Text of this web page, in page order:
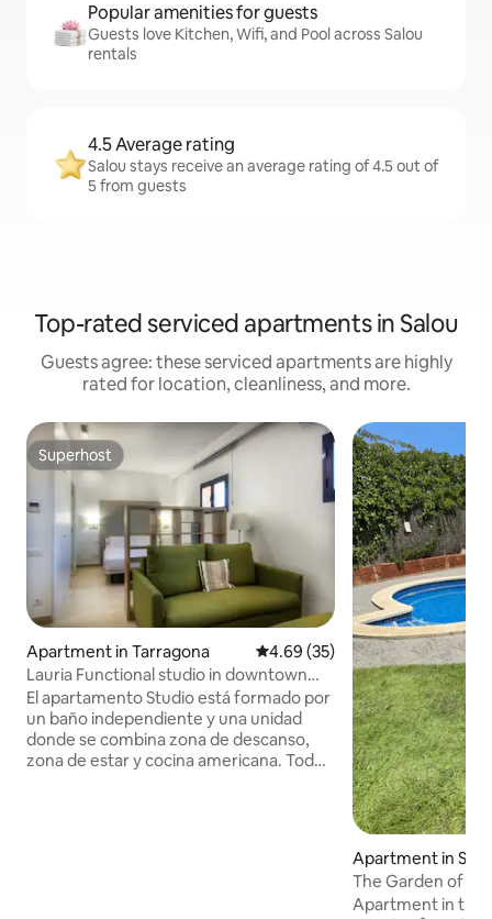
Popular amenities for guests
Guests love Kitchen, Wifi, and Pool across Salou
rentals
4.5 Average rating
Salou stays receive an average rating of 4.5 out of
5 from guests
Top-rated serviced apartments in Salou
Guests agree: these serviced apartments are highly
rated for location, cleanliness, and more.
Superhost
Superhost
Apartment in Tarragona 4.69 out of 5 average rating,
4.69 (35)
Lauria Functional studio in downtown
Tarragona
El apartamento Studio está formado por
un baño independiente y una unidad
donde se combina zona de descanso,
zona de estar y cocina americana. Todo
Apartment in
The Garden of
Apartment in the